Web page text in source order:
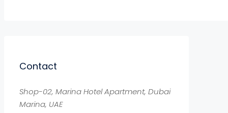
Contact
Shop-02, Marina Hotel Apartment, Dubai
Marina, UAE